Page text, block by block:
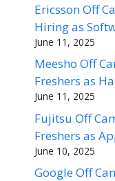
Ericsson Off
Hiring as
June 11, 2025
Meesho Off
Freshers as
June 11, 2025
Fujitsu Off
Freshers as
June 10, 2025
Google Off